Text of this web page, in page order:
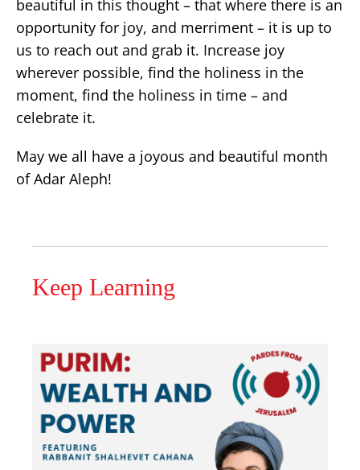
beautiful in this thought – that where there is an
opportunity for joy, and merriment – it is up to
us to reach out and grab it. Increase joy
wherever possible, find the holiness in the
moment, find the holiness in time – and
celebrate it.
May we all have a joyous and beautiful month
of Adar Aleph!
Keep Learning